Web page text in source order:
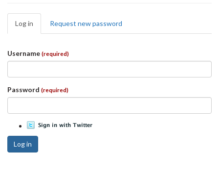
Primary
tabs
Log in (active
tab)
Request new password
Username (required)
Password (required)
Log in